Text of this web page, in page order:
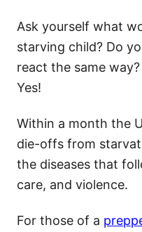
Ask yourself what
starving child? Do
react the same
Yes!
Within a month the
die-offs from
the diseases that
care, and violence.
For those of a